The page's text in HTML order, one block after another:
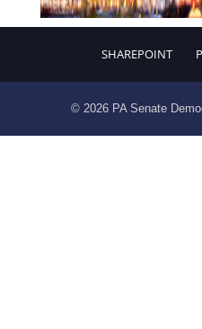
SHAREPOINT
© 2026 PA Senate